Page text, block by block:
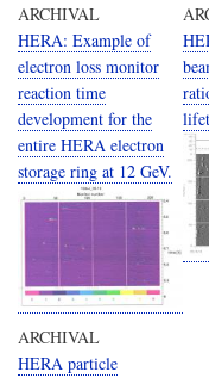
ARCHIVAL
HERA: Example of
electron loss monitor
reaction time
development for the
entire HERA electron
storage ring at 12 GeV.
ARCHIVAL
HERA particle